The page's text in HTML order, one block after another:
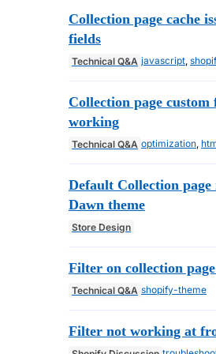
Collection page cache
fields
Technical Q&A javascript
Collection page
working
Technical Q&A optimization
Default Collection
Dawn theme
Store Design
Filter on collection
Technical Q&A shopify-theme
Filter not working at